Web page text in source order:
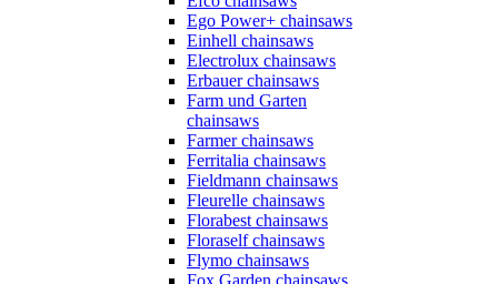
Ego Power+ chainsaws
Einhell chainsaws
Electrolux chainsaws
Erbauer chainsaws
Farm und Garten
chainsaws
Farmer chainsaws
Ferritalia chainsaws
Fieldmann chainsaws
Fleurelle chainsaws
Florabest chainsaws
Floraself chainsaws
Flymo chainsaws
Fox Garden chainsaws